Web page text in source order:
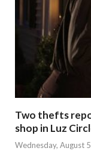
Two thefts
shop in Luz
Wednesday, August